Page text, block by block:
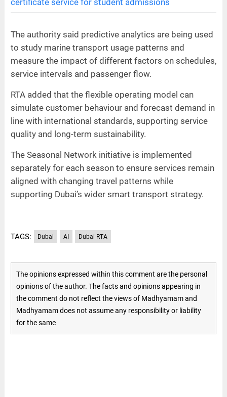
certificate service for student admissions
The authority said predictive analytics are being used
to study marine transport usage patterns and
measure the impact of different factors on schedules,
service intervals and passenger flow.
RTA added that the flexible operating model can
simulate customer behaviour and forecast demand in
line with international standards, supporting service
quality and long-term sustainability.
The Seasonal Network initiative is implemented
separately for each season to ensure services remain
aligned with changing travel patterns while
supporting Dubai’s wider smart transport strategy.
TAGS: Dubai AI Dubai RTA
The opinions expressed within this comment are the personal
opinions of the author. The facts and opinions appearing in
the comment do not reflect the views of Madhyamam and
Madhyamam does not assume any responsibility or liability
for the same